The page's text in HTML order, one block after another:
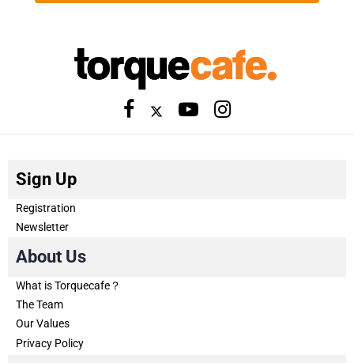
Sign Up
Registration
Newsletter
About Us
What is Torquecafe？
The Team
Our Values
Privacy Policy